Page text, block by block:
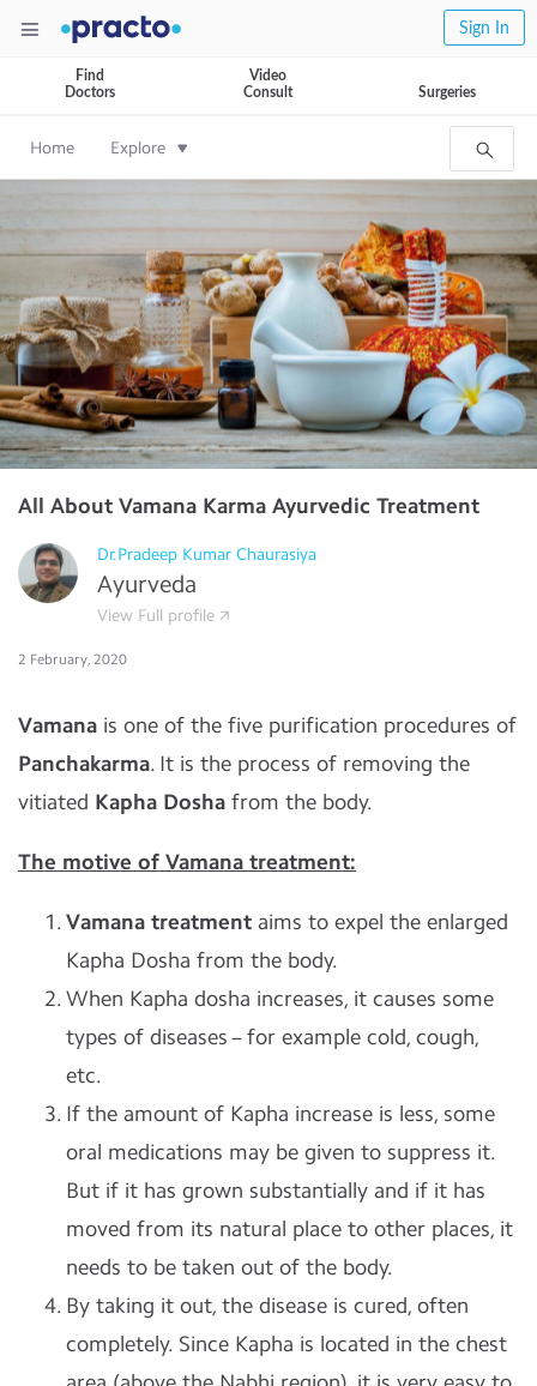
Sign In
Find
Doctors
Video
Consult
Surgeries
Home Explore
All About Vamana Karma Ayurvedic Treatment
Dr.Pradeep Kumar Chaurasiya
Ayurveda
View Full profile
2 February, 2020
Vamana is one of the five purification procedures of
Panchakarma. It is the process of removing the
vitiated Kapha Dosha from the body.
The motive of Vamana treatment:
Vamana treatment aims to expel the enlarged
Kapha Dosha from the body.
When Kapha dosha increases, it causes some
types of diseases – for example cold, cough,
etc.
If the amount of Kapha increase is less, some
oral medications may be given to suppress it.
But if it has grown substantially and if it has
moved from its natural place to other places, it
needs to be taken out of the body.
By taking it out, the disease is cured, often
completely. Since Kapha is located in the chest